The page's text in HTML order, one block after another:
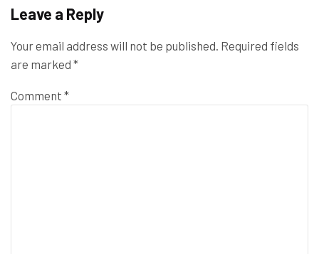
Leave a Reply
Your email address will not be published. Required fields
are marked *
Comment *